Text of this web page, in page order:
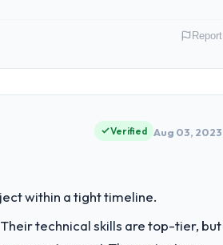
strategic technology decisions and
Report
Verified Aug 03, 2023
within a tight timeline.
technical skills are top-tier, but